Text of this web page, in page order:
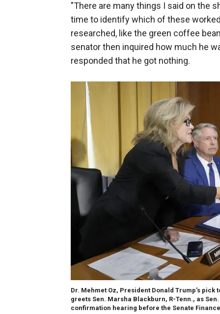
"There are many things I said on the
time to identify which of these
researched, like the green coffee
senator then inquired how much he
responded that he got nothing.
Dr. Mehmet Oz, President Donald Trump's
greets Sen. Marsha Blackburn, R-Tenn., as
confirmation hearing before the Senate